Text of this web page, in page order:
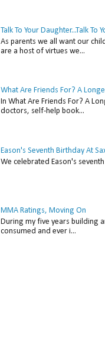
Talk To Your Daughter...Talk To
As parents we all want our
are a host of virtues we...
What Are Friends For? A
In What Are Friends For? A
doctors, self-help book...
Eason's Seventh Birthday At
We celebrated Eason's
MMA Ratings, Moving On
During my five years building
consumed and ever i...